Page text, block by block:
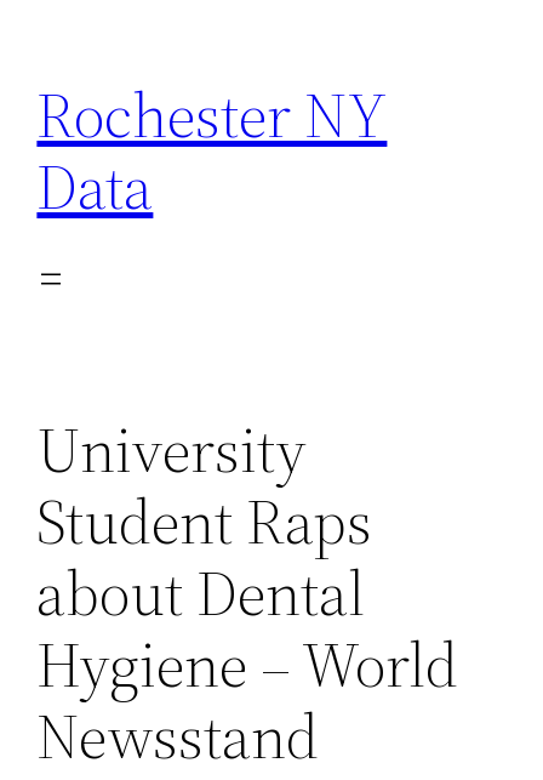
content
Rochester NY
Data
University
Student Raps
about Dental
Hygiene – World
Newsstand